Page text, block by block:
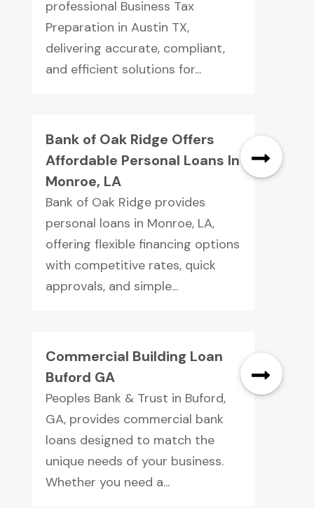
professional Business Tax
Preparation in Austin TX,
delivering accurate, compliant,
and efficient solutions for...
Bank of Oak Ridge Offers
Affordable Personal Loans In
Monroe, LA
Bank of Oak Ridge provides
personal loans in Monroe, LA,
offering flexible financing options
with competitive rates, quick
approvals, and simple...
Commercial Building Loan
Buford GA
Peoples Bank & Trust in Buford,
GA, provides commercial bank
loans designed to match the
unique needs of your business.
Whether you need a...